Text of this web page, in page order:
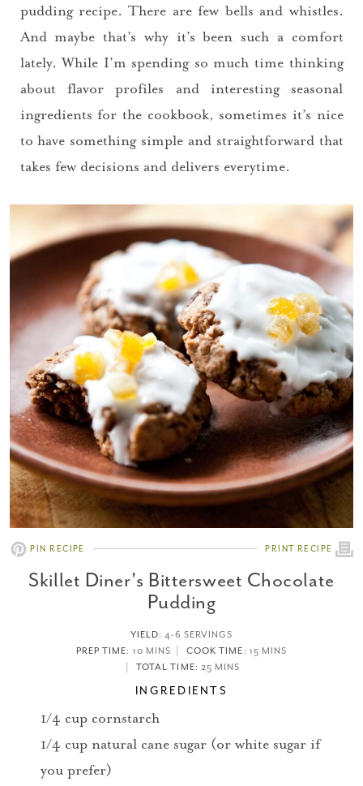
pudding recipe. There are few bells and whistles.
And maybe that’s why it’s been such a comfort
lately. While I’m spending so much time thinking
about flavor profiles and interesting seasonal
ingredients for the cookbook, sometimes it’s nice
to have something simple and straightforward that
takes few decisions and delivers everytime.
PIN RECIPE PRINT RECIPE
Skillet Diner's Bittersweet Chocolate
Pudding
YIELD: 4-6 SERVINGS
PREP TIME: 10 MINS COOK TIME : 15 MINS
TOTAL TIME: 25 MINS
INGREDIENTS
1/4 cup cornstarch
1/4 cup natural cane sugar (or white sugar if
you prefer)
Please check your email for a
confirmation link
Take me back to the blog